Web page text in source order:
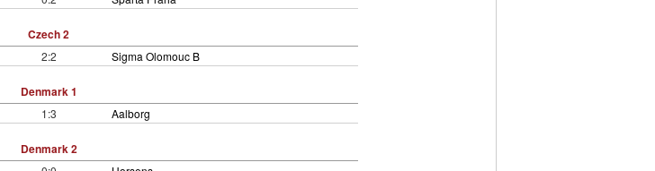
Czech 2
2:2 Sigma Olomouc B
Denmark 1
1:3 Aalborg
Denmark 2